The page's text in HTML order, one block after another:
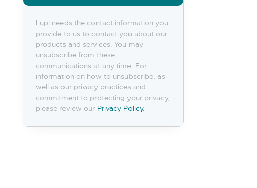
Lupl needs the contact information you
provide to us to contact you about our
products and services. You may
unsubscribe from these
communications at any time. For
information on how to unsubscribe, as
well as our privacy practices and
commitment to protecting your privacy,
please review our Privacy Policy.